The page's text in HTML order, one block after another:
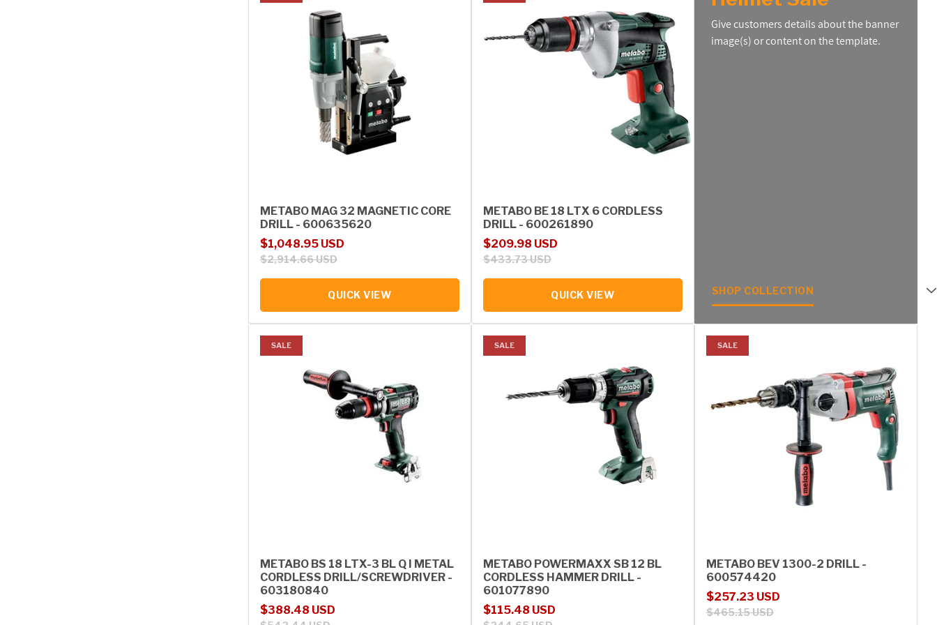
METABO MAG 32 MAGNETIC CORE
DRILL - 600635620
Sale price
$1,048.95 USD
Regular price
$2,914.66 USD
QUICK VIEW
METABO BE 18 LTX 6 CORDLESS
DRILL - 600261890
Sale price
$209.98 USD
Regular price
$433.73 USD
QUICK VIEW
Give customers details about the banner
image(s) or content on the template.
SHOP COLLECTION
SALE
METABO BS 18 LTX-3 BL Q I METAL
CORDLESS DRILL/SCREWDRIVER -
603180840
Sale price
$388.48 USD
Regular price
SALE
METABO POWERMAXX SB 12 BL
CORDLESS HAMMER DRILL -
601077890
Sale price
$115.48 USD
Regular price
SALE
METABO BEV 1300-2 DRILL -
600574420
Sale price
$257.23 USD
Regular price
$465.15 USD